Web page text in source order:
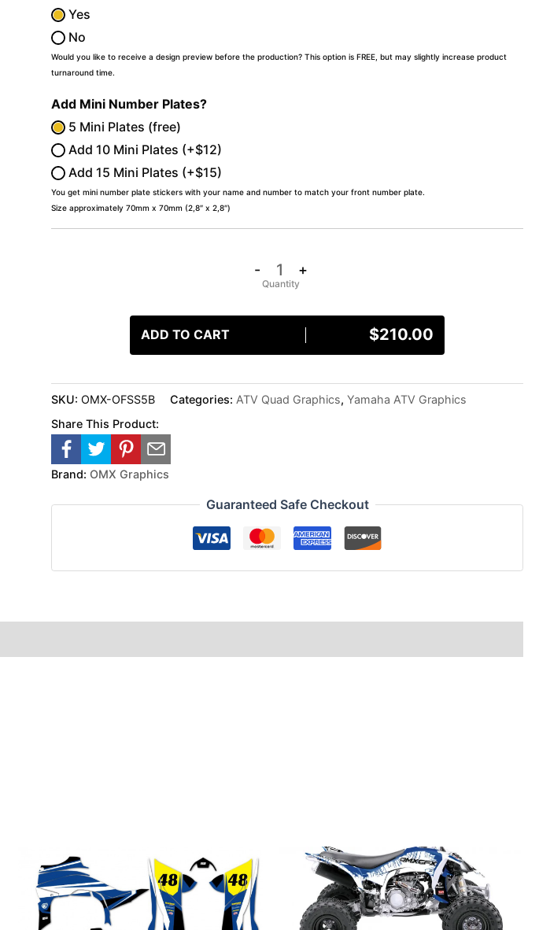
Yes
No
Would you like to receive a design preview before the production? This option is FREE, but may slightly increase product
turnaround time.
Add Mini Number Plates?
5 Mini Plates (free)
Add 10 Mini Plates (+$12)
Add 15 Mini Plates (+$15)
You get mini number plate stickers with your name and number to match your front number plate.
Size approximately 70mm x 70mm (2,8″ x 2,8″)
- +
ADD TO CART $210.00
SKU:OMX-OFSS5B Categories: ATV Quad Graphics,Yamaha ATV Graphics
Share This Product:
Brand: OMX Graphics
Guaranteed Safe Checkout